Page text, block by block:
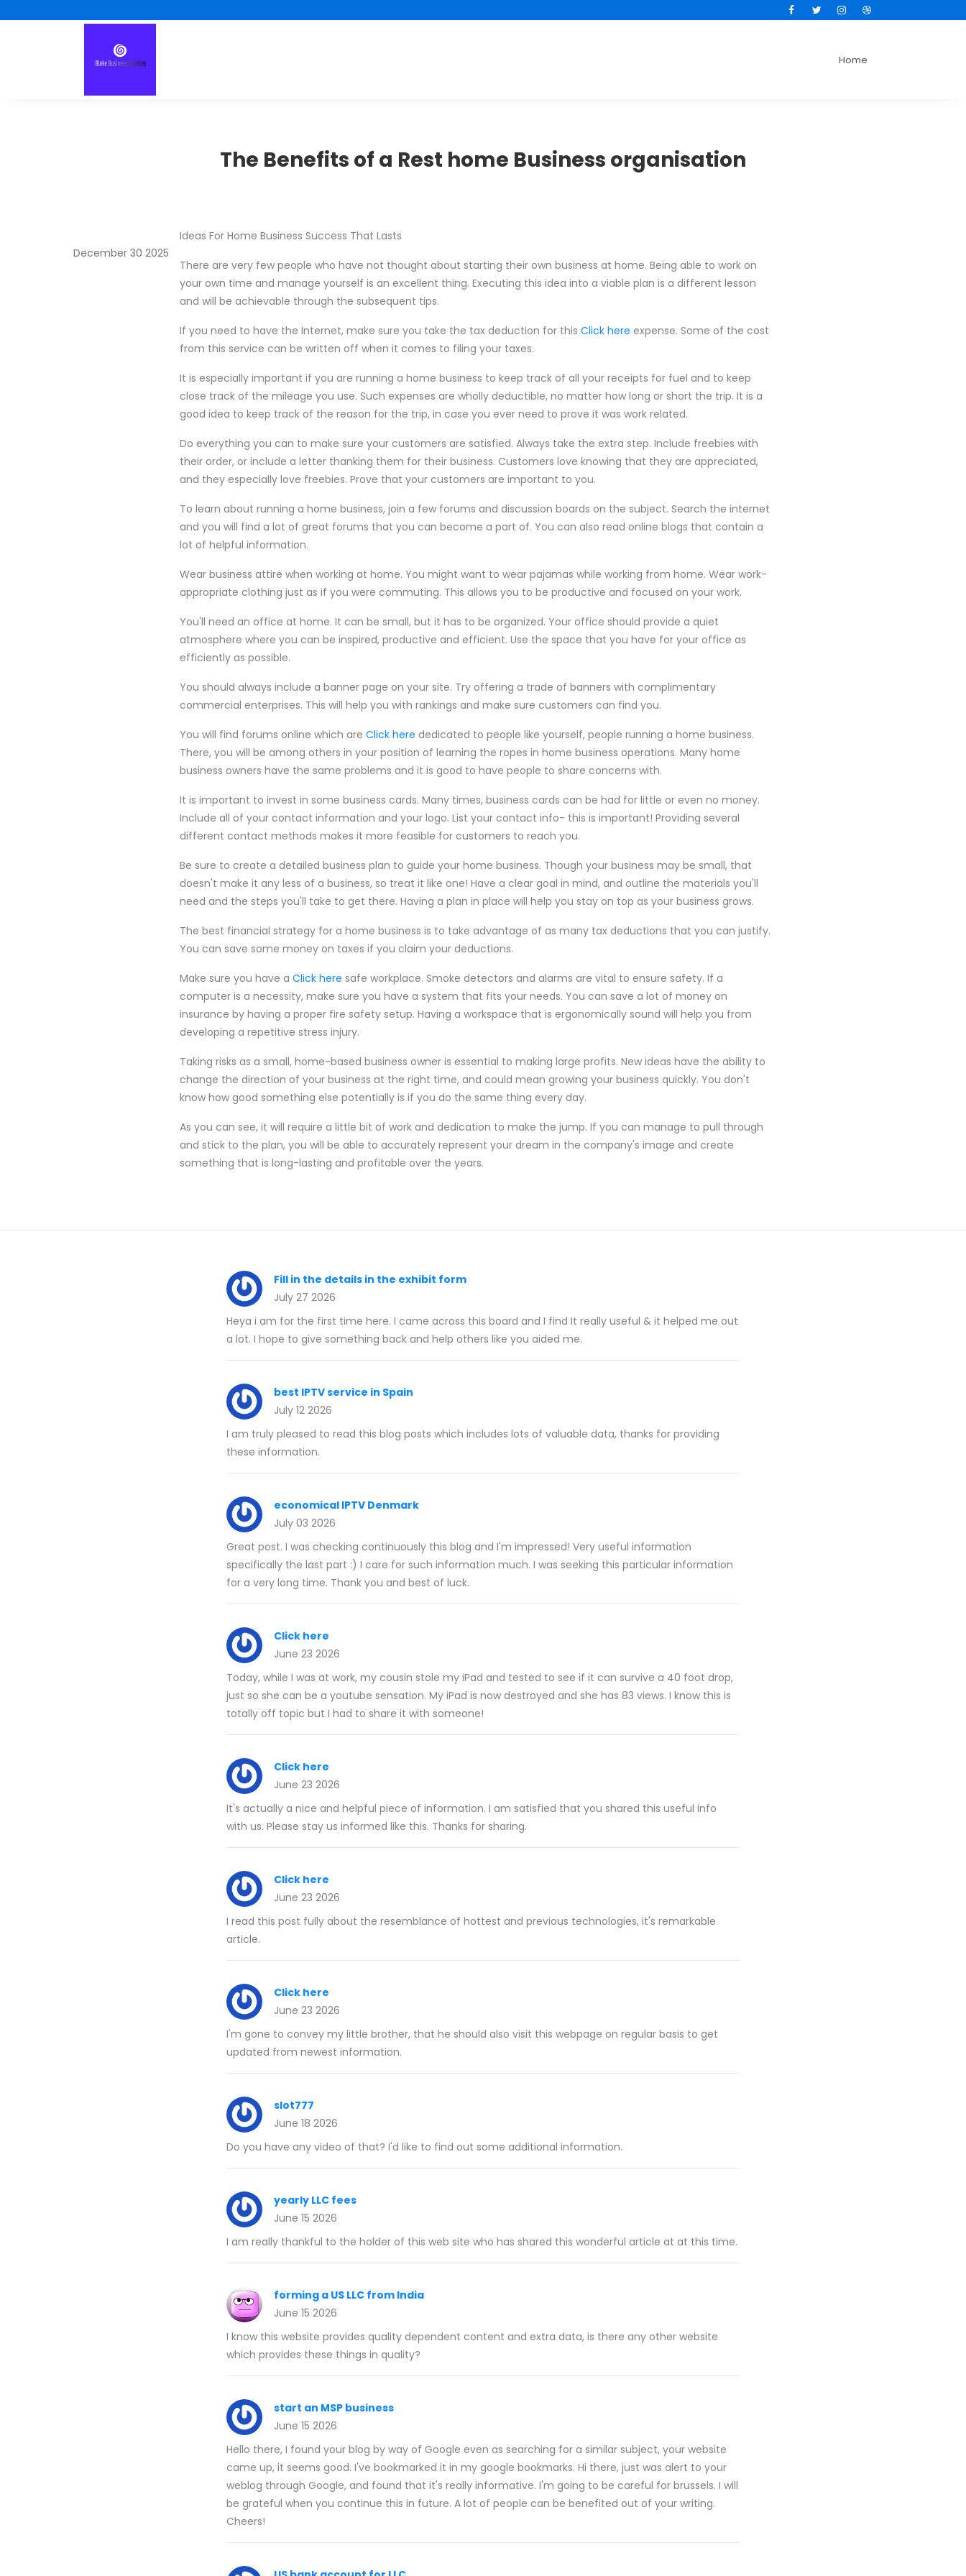
FacebookTwitterInstagramDribbble
Home
The Benefits of a Rest home Business organisation
December 30 2025
Ideas For Home Business Success That Lasts
There are very few people who have not thought about starting their own business at home. Being able to work on
your own time and manage yourself is an excellent thing. Executing this idea into a viable plan is a different lesson
and will be achievable through the subsequent tips.
If you need to have the Internet, make sure you take the tax deduction for this Click here expense. Some of the cost
from this service can be written off when it comes to filing your taxes.
It is especially important if you are running a home business to keep track of all your receipts for fuel and to keep
close track of the mileage you use. Such expenses are wholly deductible, no matter how long or short the trip. It is a
good idea to keep track of the reason for the trip, in case you ever need to prove it was work related.
Do everything you can to make sure your customers are satisfied. Always take the extra step. Include freebies with
their order, or include a letter thanking them for their business. Customers love knowing that they are appreciated,
and they especially love freebies. Prove that your customers are important to you.
To learn about running a home business, join a few forums and discussion boards on the subject. Search the internet
and you will find a lot of great forums that you can become a part of. You can also read online blogs that contain a
lot of helpful information.
Wear business attire when working at home. You might want to wear pajamas while working from home. Wear work-
appropriate clothing just as if you were commuting. This allows you to be productive and focused on your work.
You'll need an office at home. It can be small, but it has to be organized. Your office should provide a quiet
atmosphere where you can be inspired, productive and efficient. Use the space that you have for your office as
efficiently as possible.
You should always include a banner page on your site. Try offering a trade of banners with complimentary
commercial enterprises. This will help you with rankings and make sure customers can find you.
You will find forums online which are Click here dedicated to people like yourself, people running a home business.
There, you will be among others in your position of learning the ropes in home business operations. Many home
business owners have the same problems and it is good to have people to share concerns with.
It is important to invest in some business cards. Many times, business cards can be had for little or even no money.
Include all of your contact information and your logo. List your contact info- this is important! Providing several
different contact methods makes it more feasible for customers to reach you.
Be sure to create a detailed business plan to guide your home business. Though your business may be small, that
doesn't make it any less of a business, so treat it like one! Have a clear goal in mind, and outline the materials you'll
need and the steps you'll take to get there. Having a plan in place will help you stay on top as your business grows.
The best financial strategy for a home business is to take advantage of as many tax deductions that you can justify.
You can save some money on taxes if you claim your deductions.
Make sure you have a Click here safe workplace. Smoke detectors and alarms are vital to ensure safety. If a
computer is a necessity, make sure you have a system that fits your needs. You can save a lot of money on
insurance by having a proper fire safety setup. Having a workspace that is ergonomically sound will help you from
developing a repetitive stress injury.
Taking risks as a small, home-based business owner is essential to making large profits. New ideas have the ability to
change the direction of your business at the right time, and could mean growing your business quickly. You don't
know how good something else potentially is if you do the same thing every day.
As you can see, it will require a little bit of work and dedication to make the jump. If you can manage to pull through
and stick to the plan, you will be able to accurately represent your dream in the company's image and create
something that is long-lasting and profitable over the years.
Fill in the details in the exhibit form
July 27 2026
Heya i am for the first time here. I came across this board and I find It really useful & it helped me out
a lot. I hope to give something back and help others like you aided me.
best IPTV service in Spain
July 12 2026
I am truly pleased to read this blog posts which includes lots of valuable data, thanks for providing
these information.
economical IPTV Denmark
July 03 2026
Great post. I was checking continuously this blog and I'm impressed! Very useful information
specifically the last part :) I care for such information much. I was seeking this particular information
for a very long time. Thank you and best of luck.
Click here
June 23 2026
Today, while I was at work, my cousin stole my iPad and tested to see if it can survive a 40 foot drop,
just so she can be a youtube sensation. My iPad is now destroyed and she has 83 views. I know this is
totally off topic but I had to share it with someone!
Click here
June 23 2026
It's actually a nice and helpful piece of information. I am satisfied that you shared this useful info
with us. Please stay us informed like this. Thanks for sharing.
Click here
June 23 2026
I read this post fully about the resemblance of hottest and previous technologies, it's remarkable
article.
Click here
June 23 2026
I'm gone to convey my little brother, that he should also visit this webpage on regular basis to get
updated from newest information.
slot777
June 18 2026
Do you have any video of that? I'd like to find out some additional information.
yearly LLC fees
June 15 2026
I am really thankful to the holder of this web site who has shared this wonderful article at at this time.
forming a US LLC from India
June 15 2026
I know this website provides quality dependent content and extra data, is there any other website
which provides these things in quality?
start an MSP business
June 15 2026
Hello there, I found your blog by way of Google even as searching for a similar subject, your website
came up, it seems good. I've bookmarked it in my google bookmarks. Hi there, just was alert to your
weblog through Google, and found that it's really informative. I'm going to be careful for brussels. I will
be grateful when you continue this in future. A lot of people can be benefited out of your writing.
Cheers!